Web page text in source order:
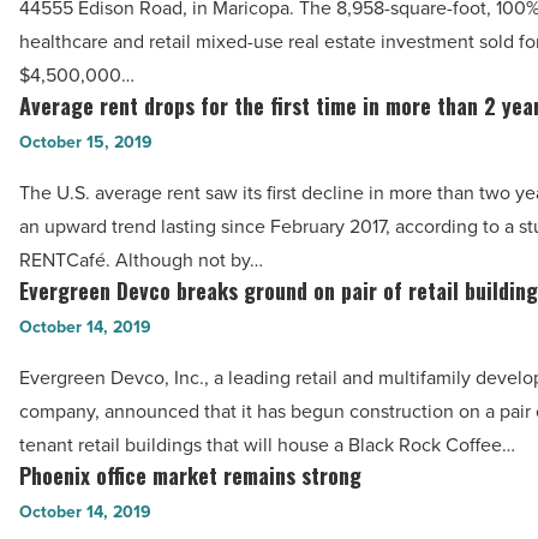
Read
Article
for
$531
per
square
-
Read
Article
44555 Edison Road, in Maricopa. The 8,958-square-foot,
healthcare and retail mixed-use real estate investment sold
$4,500,000…
Average
rent
for
the
first
time
more
than
2
years
-
Average rent drops for the first time in more than 2
October 15, 2019
The U.S. average rent saw its first decline in more than two
an upward trend lasting since February 2017, according to a
RENTCafé. Although not by…
Evergreen
Devco
ground
on
pair
of
Evergreen Devco breaks ground on pair of retail
October 14, 2019
Evergreen Devco, Inc., a leading retail and multifamily
company, announced that it has begun construction on a pair
tenant retail buildings that will house a Black Rock Coffee…
Phoenix
office
Phoenix office market remains strong
October 14, 2019